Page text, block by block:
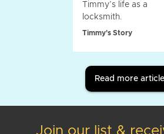
Timmy’s life as a
locksmith.
Timmy's Story
Read more
Join our list &